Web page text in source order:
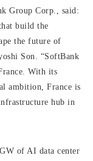
Group Corp., said:
build the
the future of
Son. “SoftBank
With its
ambition, France is
hub in
of AI data center